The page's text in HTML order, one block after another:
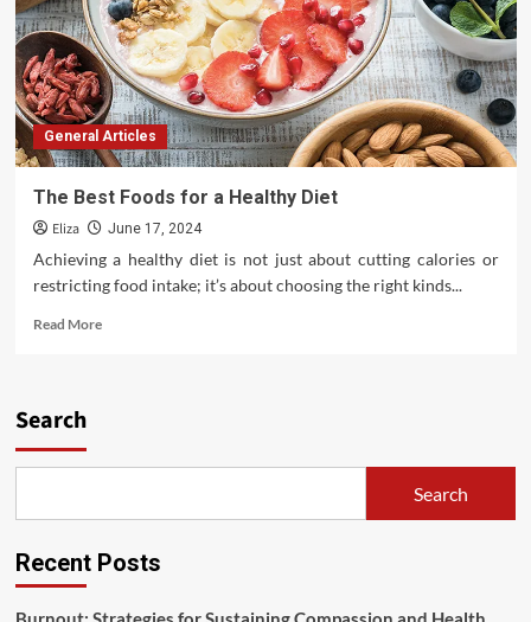
General Articles
The Best Foods for a Healthy Diet
Eliza June 17, 2024
Achieving a healthy diet is not just about cutting calories or
restricting food intake; it’s about choosing the right kinds...
Read MoreRead
Diet
Search
Search
Recent Posts